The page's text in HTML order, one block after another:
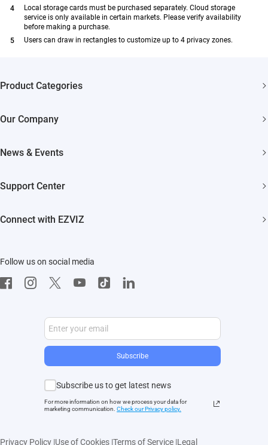
Local storage cards must be purchased separately. Cloud storage
service is only available in certain markets. Please verify availability
before making a purchase.
Users can draw in rectangles to customize up to 4 privacy zones.
Product Categories
Akiitu Fast Charging
Our Company
EZVIZ Green
EZVIZ CSR
News & Events
Influencer Program
Support Center
Connect with EZVIZ
CloudPlay
Developer Service
Follow us on social media
Subscribe
Subscribe us to get latest news
For more information on how we process your data for
marketing communication. Check our Privacy policy.
Privacy Policy |Use of Cookies |Terms of Service |Legal